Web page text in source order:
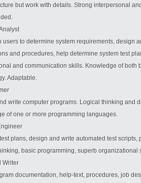
but work with details. Strong interpersonal
users to determine system requirements, design
and procedures, help determine system test
and communication skills. Knowledge of both
Adaptable.
write computer programs. Logical thinking and
of one or more programming languages.
plans, design and write automated test scripts,
basic programming, superb organizational
Writer
documentation, help-text, procedures, job